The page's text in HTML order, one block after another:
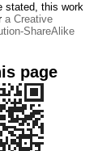
stated, this work
a Creative
ShareAlike
page